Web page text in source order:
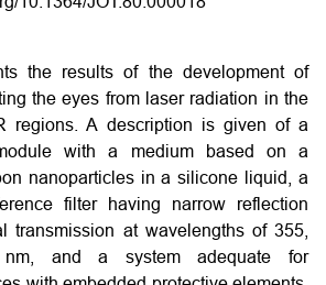
the results of the development of
the eyes from laser radiation in the
regions. A description is given of a
with a medium based on a
nanoparticles in a silicone liquid, a
filter having narrow reflection
transmission at wavelengths of 355,
and a system adequate for